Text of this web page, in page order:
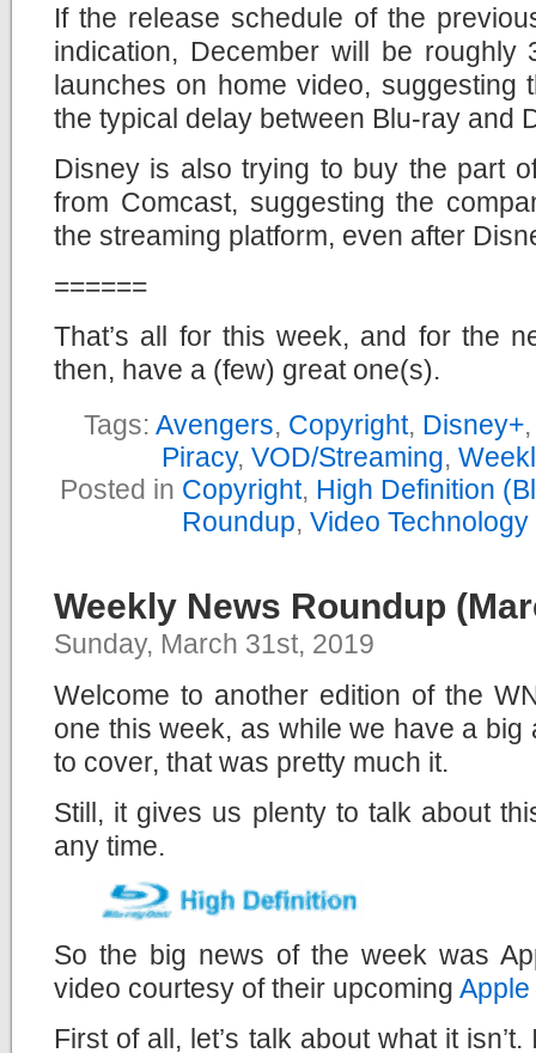
If the release schedule of the
indication, December will be roughly
launches on home video, suggesting
the typical delay between Blu-ray and
Disney is also trying to buy the part
from Comcast, suggesting the
the streaming platform, even after
======
That’s all for this week, and for the
then, have a (few) great one(s).
Tags: Avengers, Copyright, Disney+
Piracy, VOD/Streaming,
Posted in Copyright, High Definition
Roundup, Video Technology
Weekly News Roundup
Sunday, March 31st, 2019
Welcome to another edition of the
one this week, as while we have a big
to cover, that was pretty much it.
Still, it gives us plenty to talk about
any time.
So the big news of the week was
video courtesy of their upcoming
First of all, let’s talk about what it